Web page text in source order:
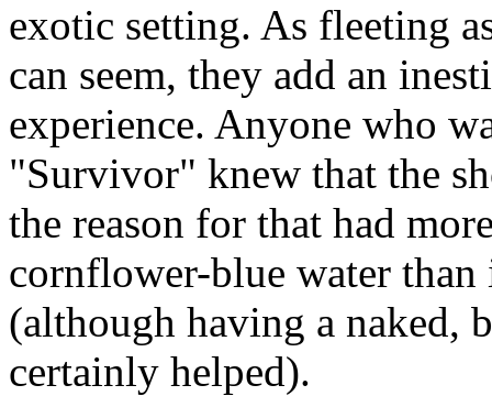
exotic setting. As fleeting
can seem, they add an
experience. Anyone who
"Survivor" knew that the
the reason for that had
cornflower-blue water
(although having a naked,
certainly helped).